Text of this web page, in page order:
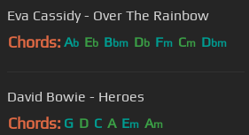
Eva Cassidy - Over The Rainbow
Chords: Ab Eb Bbm Db Fm Cm Dbm
David Bowie - Heroes
Chords: G D C A Em Am